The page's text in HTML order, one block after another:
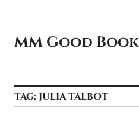
content
MM Good
TAG: JULIA TALBOT